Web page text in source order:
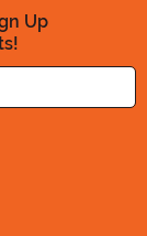
Up
Address